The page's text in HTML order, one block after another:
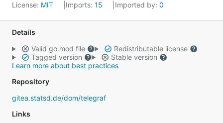
License: MIT Imports: 15 Imported by: 0
Details
Valid go.mod file
Redistributable license
Tagged version
Stable version
Learn more about best practices
Repository
gitea.statsd.de/dom/telegraf
Links